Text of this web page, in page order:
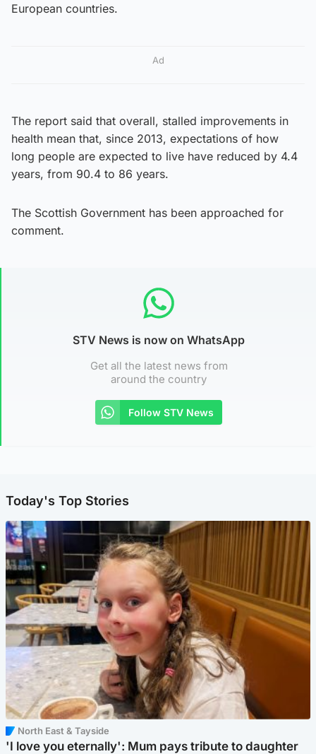
European countries.
Ad
The report said that overall, stalled improvements in
health mean that, since 2013, expectations of how
long people are expected to live have reduced by 4.4
years, from 90.4 to 86 years.
The Scottish Government has been approached for
comment.
STV News is now on WhatsApp
Get all the latest news from
around the country
Follow STV News
Today's Top Stories
North East & Tayside
'I love you eternally': Mum pays tribute to daughter